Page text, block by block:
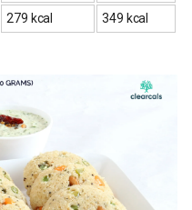
279 kcal 349 kcal